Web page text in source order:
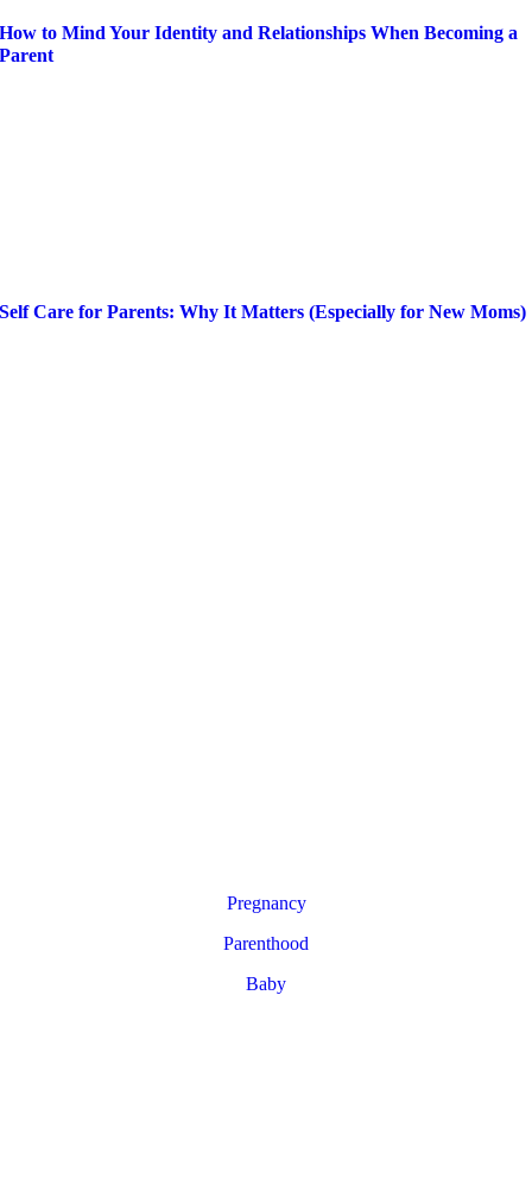
How to Mind Your Identity and Relationships When Becoming a
Parent
Self Care for Parents: Why It Matters (Especially for New Moms)
Pregnancy
Parenthood
Baby